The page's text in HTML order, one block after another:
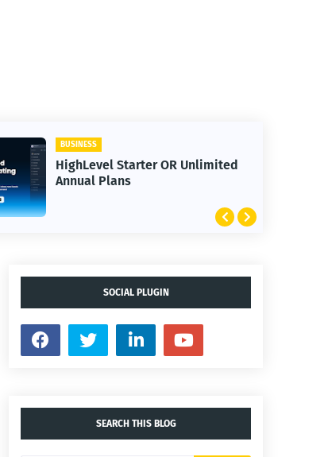
BUSINESS
HighLevel Starter OR Unlimited
Annual Plans
SOCIAL PLUGIN
SEARCH THIS BLOG